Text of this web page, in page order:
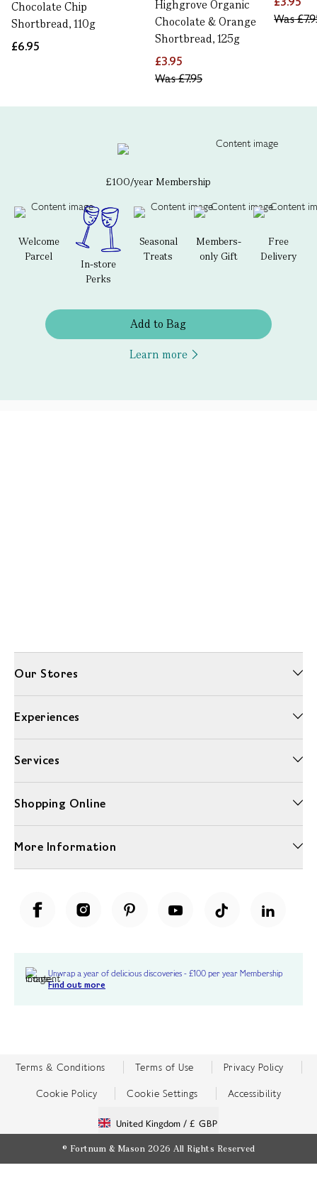
Chocolate Chip
Shortbread, 110g
£6.95
Highgrove Organic
Chocolate & Orange
Shortbread, 125g
£3.95
Was£7.95
Was
£100/year Membership
Welcome
Parcel
In-store
Perks
Seasonal
Treats
Members-
only Gift
Free
Delivery
Add to Bag
Learn more
Our Stores
Experiences
Services
Shopping Online
More Information
Unwrap a year of delicious discoveries - £100 per year Membership
Find out more
Terms & Conditions Terms of Use Privacy Policy
Cookie Policy Cookie Settings Accessibility
United Kingdom / £ GBP
© Fortnum & Mason 2026 All Rights Reserved